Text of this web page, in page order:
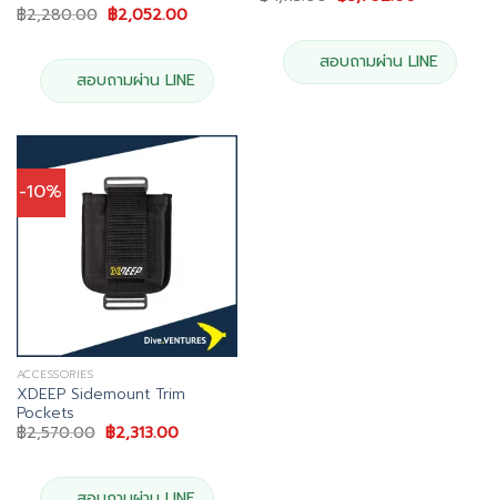
฿2,280.00 Original
price
฿2,280.00.
฿2,052.00Current
฿2,052.00.
สอบถามผ่าน LINE
price
฿4,113.00. ฿3,702.00.
สอบถามผ่าน LINE
-10%
ACCESSORIES
XDEEP Sidemount Trim
Pockets
฿2,570.00 Original
price
฿2,570.00.
฿2,313.00Current
฿2,313.00.